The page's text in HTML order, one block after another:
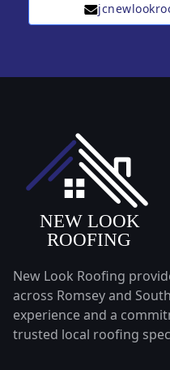
New Look Roofing
across Romsey and
experience and a
trusted local roofing